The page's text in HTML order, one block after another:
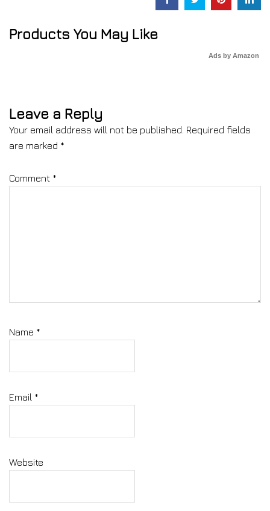
Products You May Like
Ads by Amazon
Leave a Reply
Your email address will not be published. Required fields
are marked *
Comment *
Name *
Email *
Website